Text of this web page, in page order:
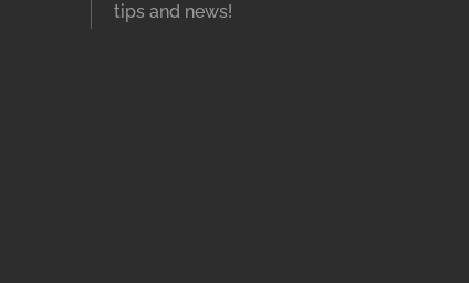
tips and news!